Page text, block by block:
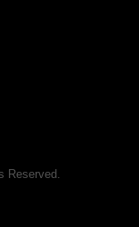
Reserved.